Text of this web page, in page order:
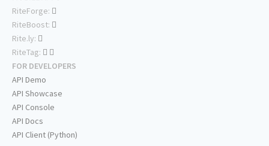
RiteForge:
RiteBoost:
Rite.ly:
RiteTag:
FOR DEVELOPERS
API Demo
API Showcase
API Console
API Docs
API Client (Python)